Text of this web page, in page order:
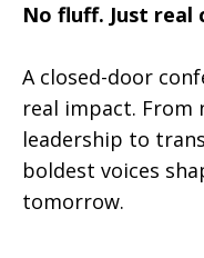
No fluff. Just
A closed-door
real impact. From
leadership to
boldest voices
tomorrow.